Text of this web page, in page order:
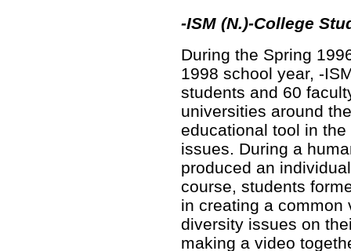
-ISM (N.)-College
During the Spring
1998 school year, -
students and 60
universities around
educational tool in
issues. During a
produced an
course, students
in creating a common
diversity issues on
making a video